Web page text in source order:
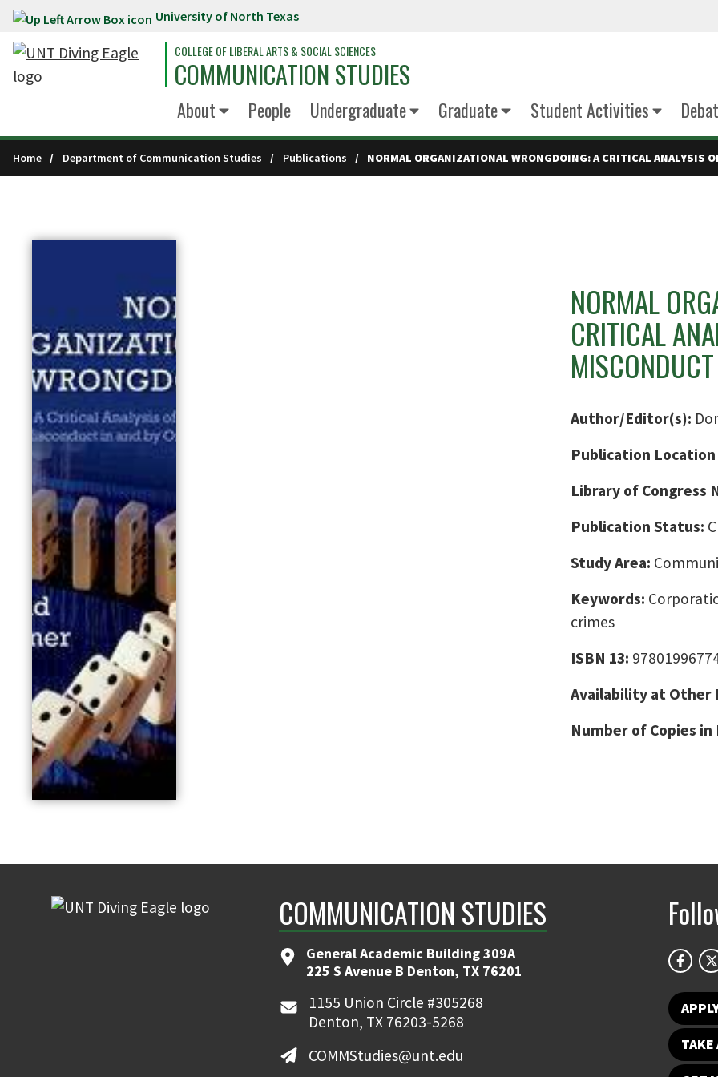
Skip to main content University of North Texas
COLLEGE OF LIBERAL ARTS & SOCIAL SCIENCES
COMMUNICATION STUDIES
About People Undergraduate Graduate Student Activities
Home Department of Communication Studies Publications NORMAL ORGANIZATIONAL WRONGDOING: A CRITICAL ANALYSIS
NORMAL
CRITICAL
Author/Editor(s):
Publication
Library of Congress
Publication Status:
Study Area:
Keywords:
crimes
ISBN 13:
Availability at Other
Number of Copies
COMMUNICATION STUDIES
General Academic Building 309A
225 S Avenue B Denton, TX 76201
1155 Union Circle #305268
Denton, TX 76203-5268
COMMStudies@unt.edu
TAKE